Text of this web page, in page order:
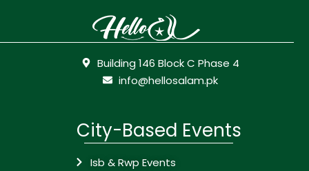
Building 146 Block C Phase 4
info@hellosalam.pk
City-Based Events
Isb & Rwp Events